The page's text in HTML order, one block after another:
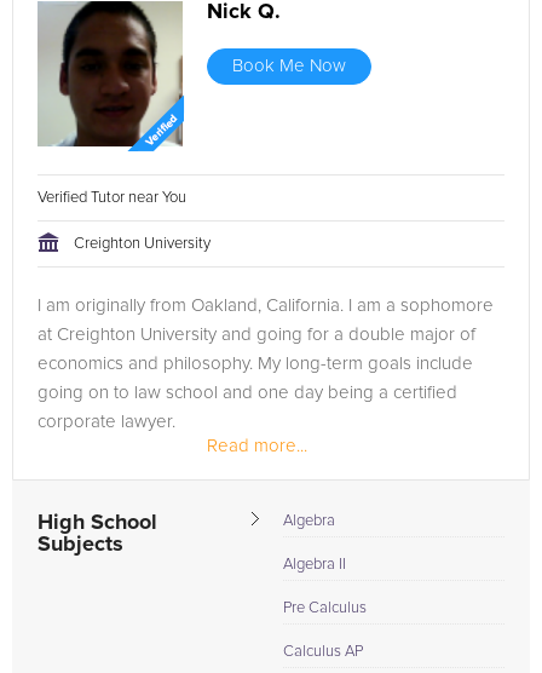
Nick Q.
Book Me Now
Verified Tutor near You
Creighton University
I am originally from Oakland, California. I am a sophomore
at Creighton University and going for a double major of
economics and philosophy. My long-term goals include
going on to law school and one day being a certified
corporate lawyer.
Honestly, I have been tutoring all of my life. It...
Read more...
High School
Subjects
Algebra
Algebra II
Pre Calculus
Calculus AP